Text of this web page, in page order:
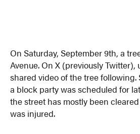
On Saturday, September 9th, a
Avenue. On X (previously
shared video of the tree following.
a block party was scheduled for
the street has mostly been
was injured.